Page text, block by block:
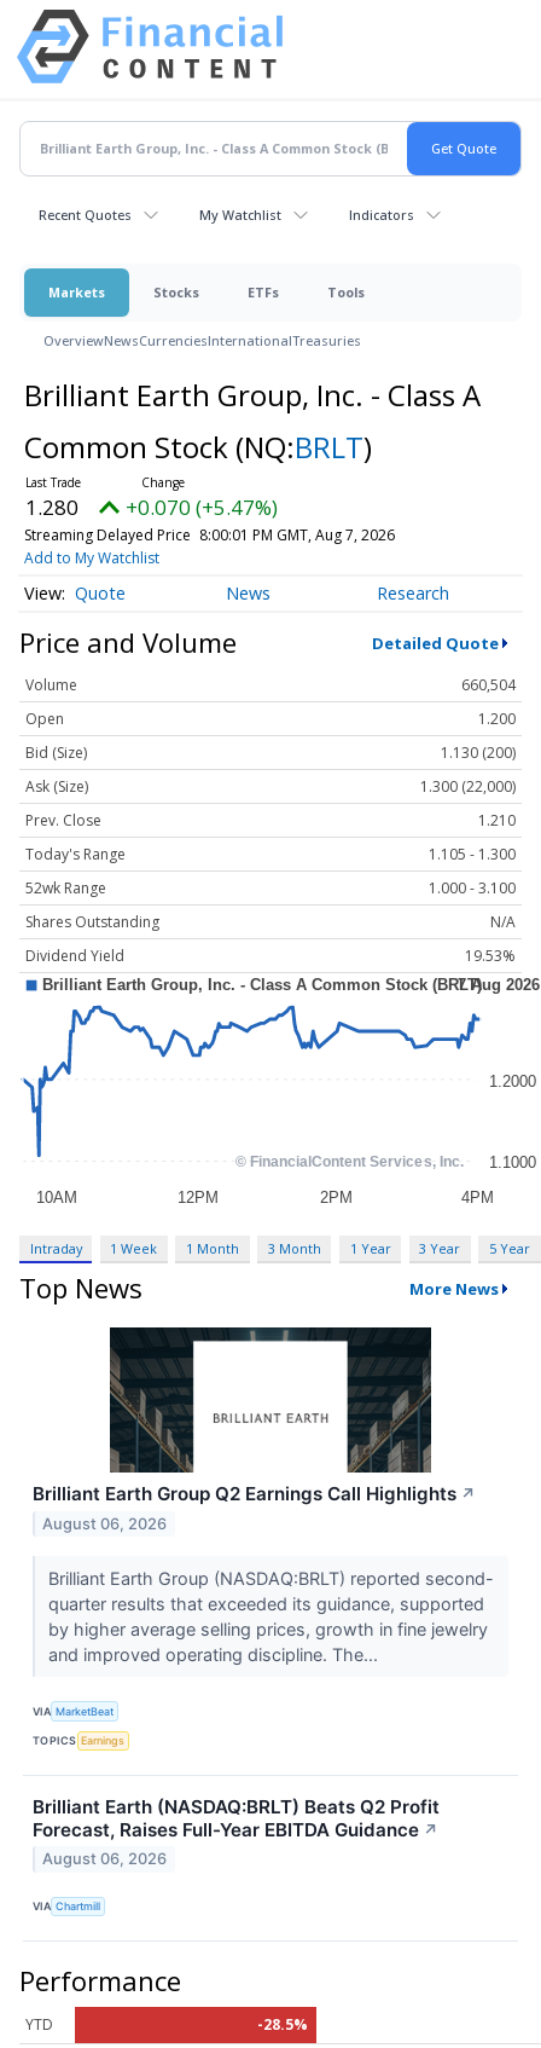
Recent Quotes My Watchlist Indicators
Markets Stocks ETFs Tools
OverviewNewsCurrenciesInternationalTreasuries
Brilliant Earth Group, Inc. - Class A
Common Stock (NQ:BRLT)
1.280 +0.070 (+5.47%)
Streaming Delayed Price 8:00:01 PM GMT, Aug 7, 2026
Add to My Watchlist
Quote News Research
Price and Volume Detailed Quote
Volume
660,504
Open
1.200
Bid (Size)
1.130 (200)
Ask (Size)
1.300 (22,000)
Prev. Close
1.210
Today's Range
1.105 - 1.300
52wk Range
1.000 - 3.100
Shares Outstanding
N/A
Dividend Yield
19.53%
Intraday 1 Week 1 Month 3 Month 1 Year 3 Year 5 Year
Top News More News
Brilliant Earth Group Q2 Earnings Call Highlights ↗
August 06, 2026
Brilliant Earth Group (NASDAQ:BRLT) reported second-
quarter results that exceeded its guidance, supported
by higher average selling prices, growth in fine jewelry
and improved operating discipline. The...
VIA MarketBeat
TOPICS Earnings
Brilliant Earth (NASDAQ:BRLT) Beats Q2 Profit
Forecast, Raises Full-Year EBITDA Guidance ↗
August 06, 2026
VIA Chartmill
Performance
YTD
-28.5%